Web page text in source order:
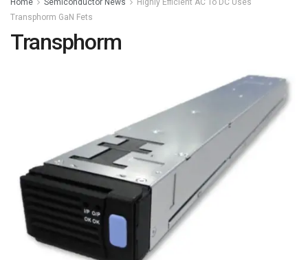
Home Semiconductor News
Highly Efficient AC To DC Uses
Transphorm GaN Fets
Transphorm